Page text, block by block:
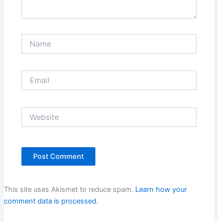
This site uses Akismet to reduce spam. Learn how your
comment data is processed.